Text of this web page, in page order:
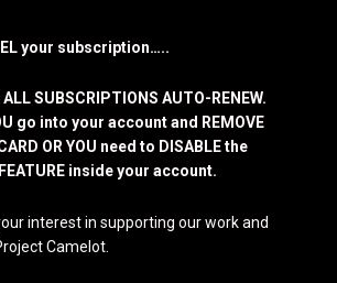
your subscription…..
ALL SUBSCRIPTIONS AUTO-RENEW.
go into your account and REMOVE
OR YOU need to DISABLE the
inside your account.
interest in supporting our work and
Camelot.